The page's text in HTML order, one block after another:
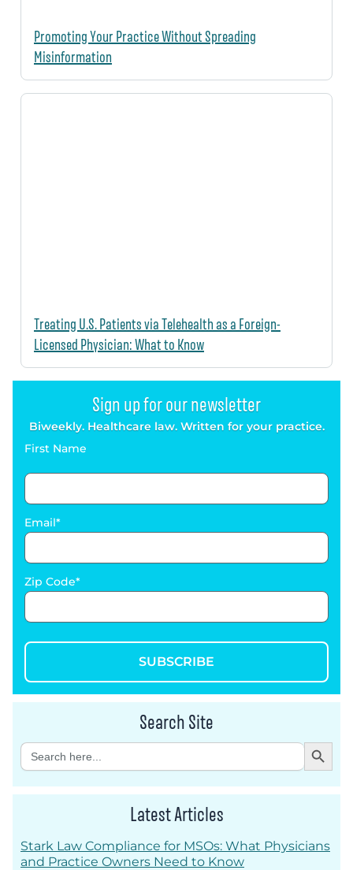
Promoting Your Practice Without Spreading
Misinformation
Treating U.S. Patients via Telehealth as a Foreign-
Licensed Physician: What to Know
Sign up for our newsletter
Biweekly. Healthcare law. Written for your practice.
First Name
Email
Zip Code
SUBSCRIBE
Search Site
Search
for:
Search Button
Latest Articles
Stark Law Compliance for MSOs: What Physicians
and Practice Owners Need to Know